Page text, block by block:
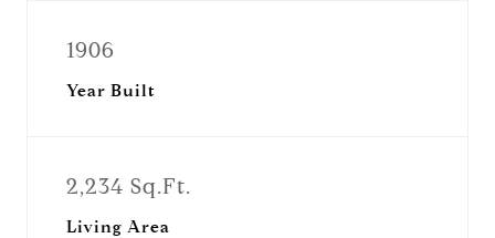
1906
Year Built
2,234 Sq.Ft.
Living Area